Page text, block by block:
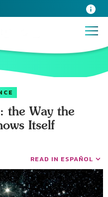
the Way the
Itself
READ IN ESPAÑOL